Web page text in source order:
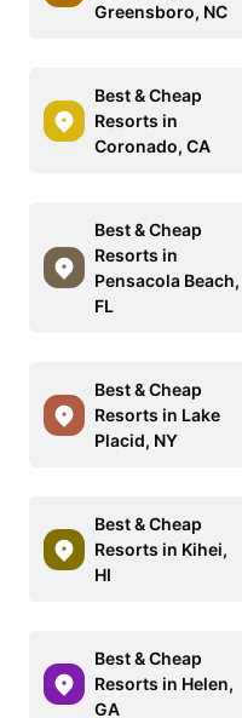
Greensboro, NC
Best & Cheap
Resorts in
Coronado, CA
Best & Cheap
Resorts in
Pensacola Beach,
FL
Best & Cheap
Resorts in Lake
Placid, NY
Best & Cheap
Resorts in Kihei,
HI
Best & Cheap
Resorts in Helen,
GA